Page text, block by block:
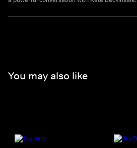
You may also like